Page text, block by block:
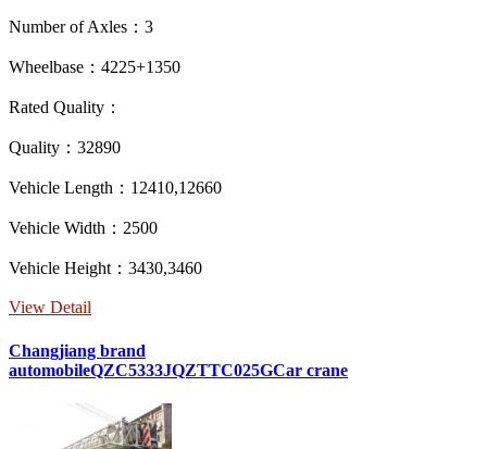
Number of Axles：3
Wheelbase：4225+1350
Rated Quality：
Quality：32890
Vehicle Length：12410,12660
Vehicle Width：2500
Vehicle Height：3430,3460
View Detail
Changjiang brand
automobileQZC5333JQZTTC025GCar crane